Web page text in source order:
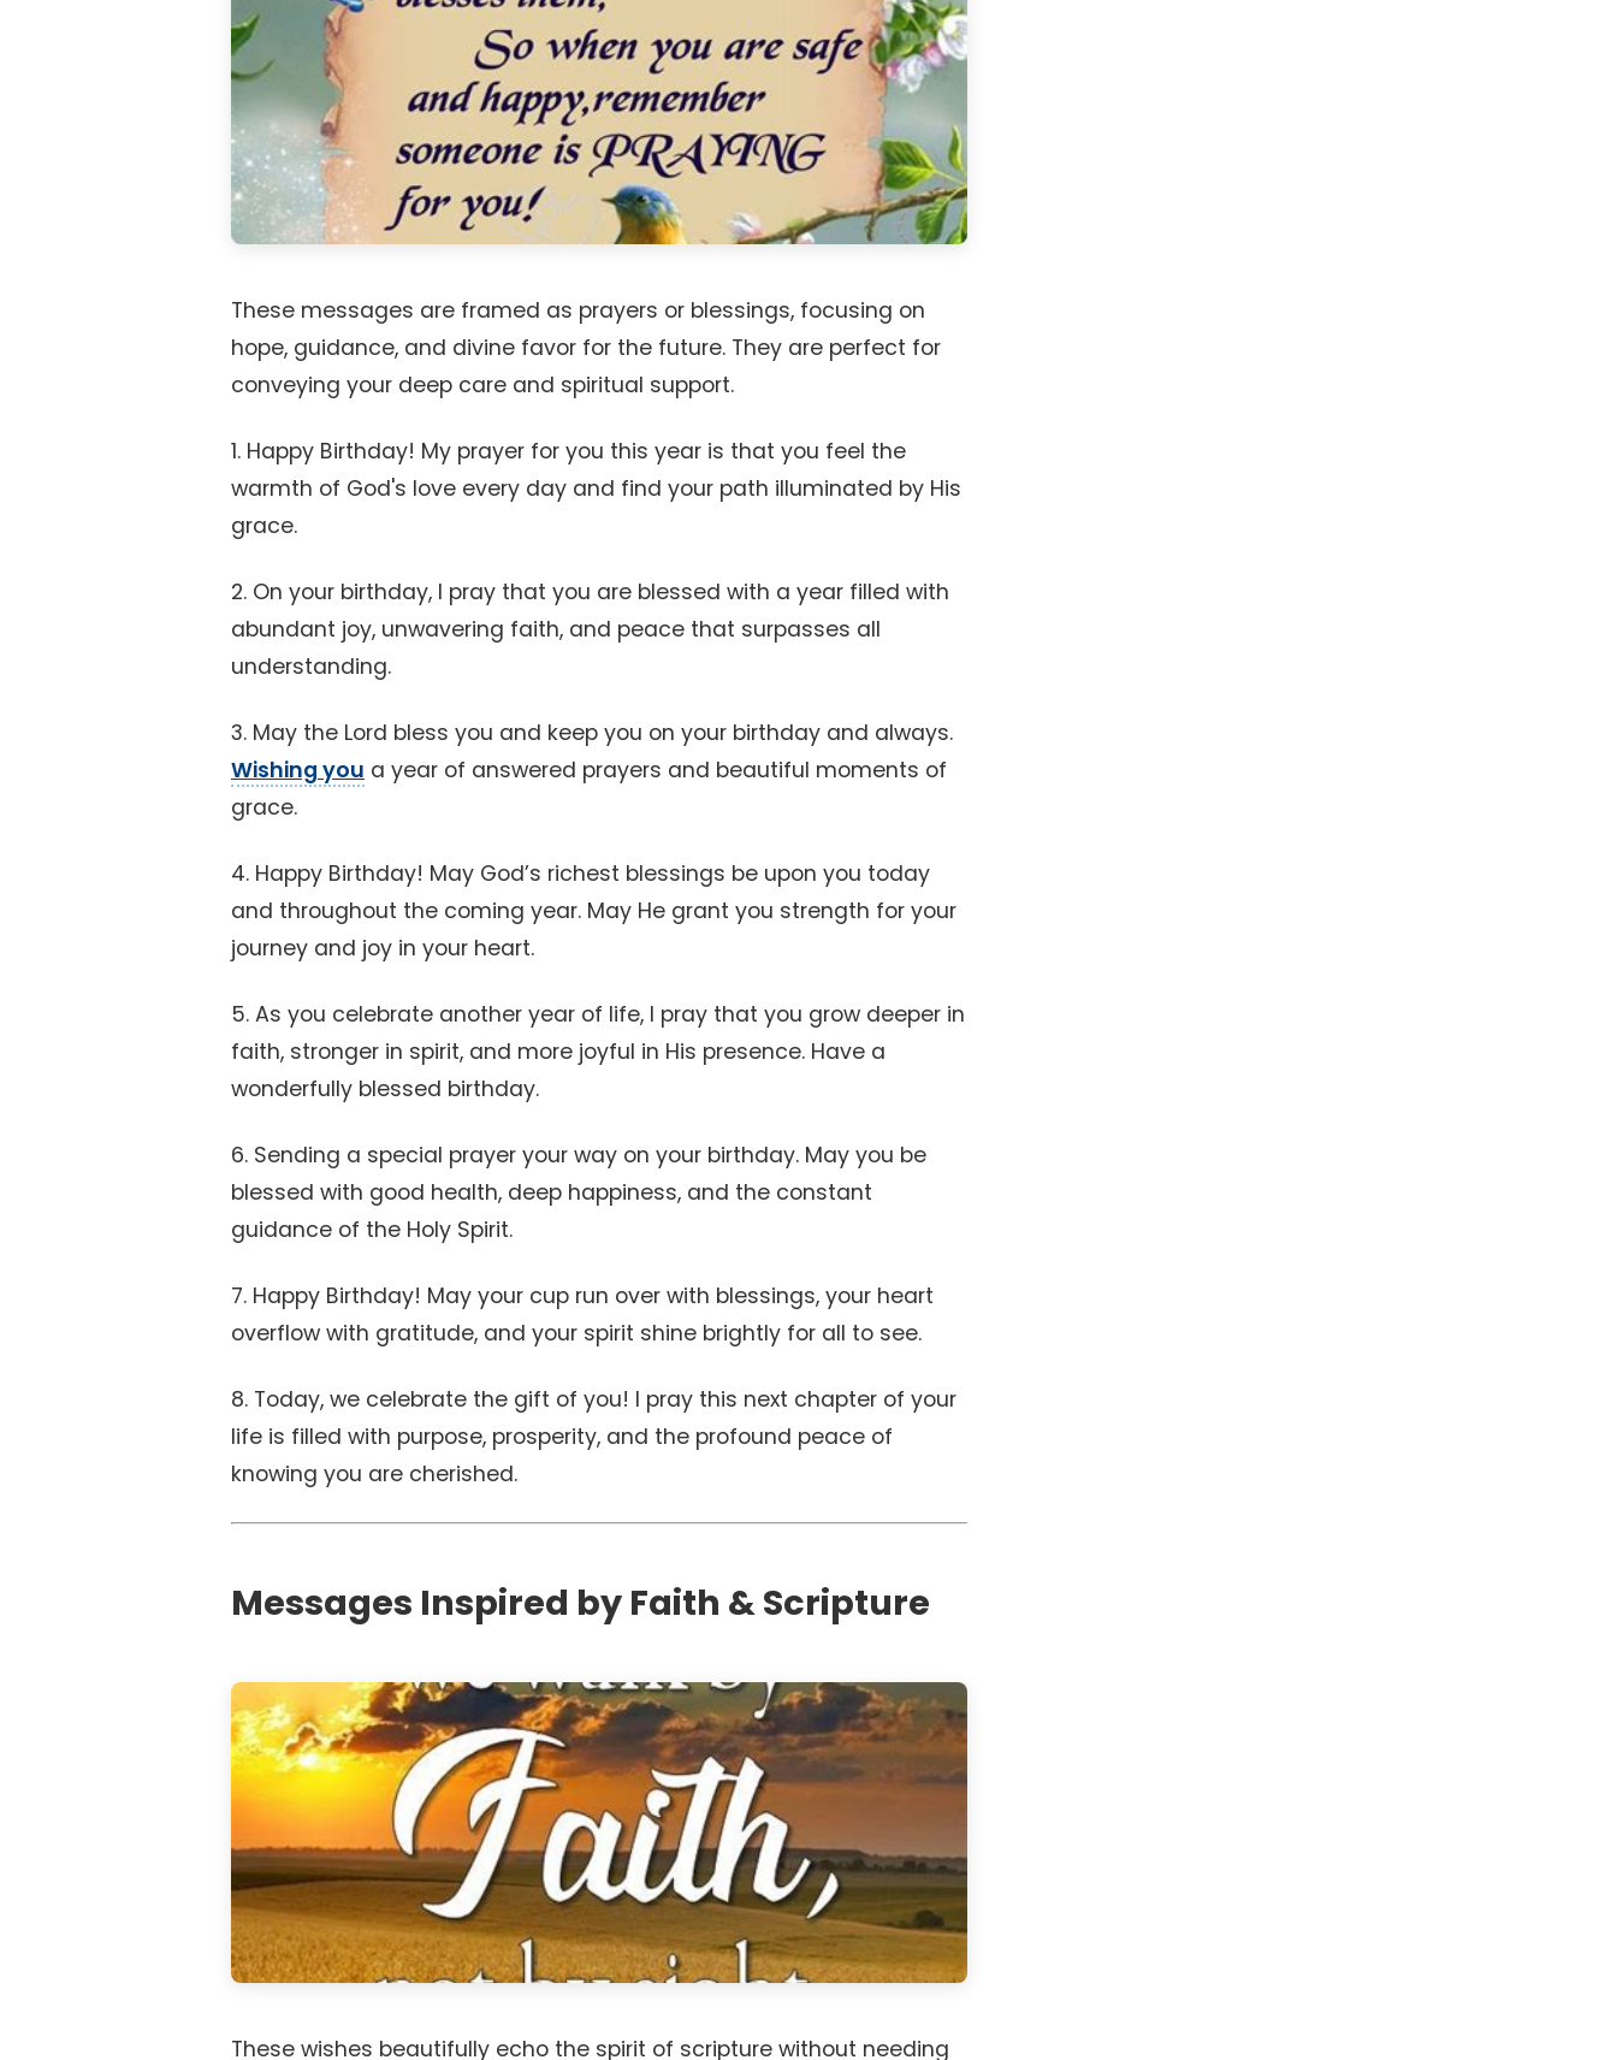
These messages are framed as prayers or blessings, focusing on
hope, guidance, and divine favor for the future. They are perfect for
conveying your deep care and spiritual support.
1. Happy Birthday! My prayer for you this year is that you feel the
warmth of God's love every day and find your path illuminated by His
grace.
2. On your birthday, I pray that you are blessed with a year filled with
abundant joy, unwavering faith, and peace that surpasses all
understanding.
3. May the Lord bless you and keep you on your birthday and always.
Wishing you a year of answered prayers and beautiful moments of
grace.
4. Happy Birthday! May God’s richest blessings be upon you today
and throughout the coming year. May He grant you strength for your
journey and joy in your heart.
5. As you celebrate another year of life, I pray that you grow deeper in
faith, stronger in spirit, and more joyful in His presence. Have a
wonderfully blessed birthday.
6. Sending a special prayer your way on your birthday. May you be
blessed with good health, deep happiness, and the constant
guidance of the Holy Spirit.
7. Happy Birthday! May your cup run over with blessings, your heart
overflow with gratitude, and your spirit shine brightly for all to see.
8. Today, we celebrate the gift of you! I pray this next chapter of your
life is filled with purpose, prosperity, and the profound peace of
knowing you are cherished.
Messages Inspired by Faith & Scripture
These wishes beautifully echo the spirit of scripture without needing